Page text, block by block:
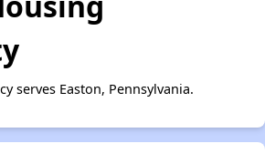
serves Easton, Pennsylvania.